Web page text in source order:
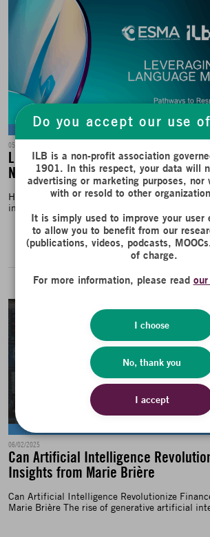
Fair Publications
05/06/2025
Leveraging Large Language Models
New Report on Responsible
How can large language models (LLMs) be
into the financial sector? A Snapshot...
06/02/2025
Can Artificial Intelligence
Insights from Marie Brière
Can Artificial Intelligence Revolutionize
Marie Brière The rise of generative artificial
Do you accept our use
ILB is a non-profit association
1901. In this respect, your data will
advertising or marketing purposes, nor
with or resold to other
It is simply used to improve your user
to allow you to benefit from our
(publications, videos, podcasts,
of charge.
For more information, please read
I choose
No, thank you
I accept